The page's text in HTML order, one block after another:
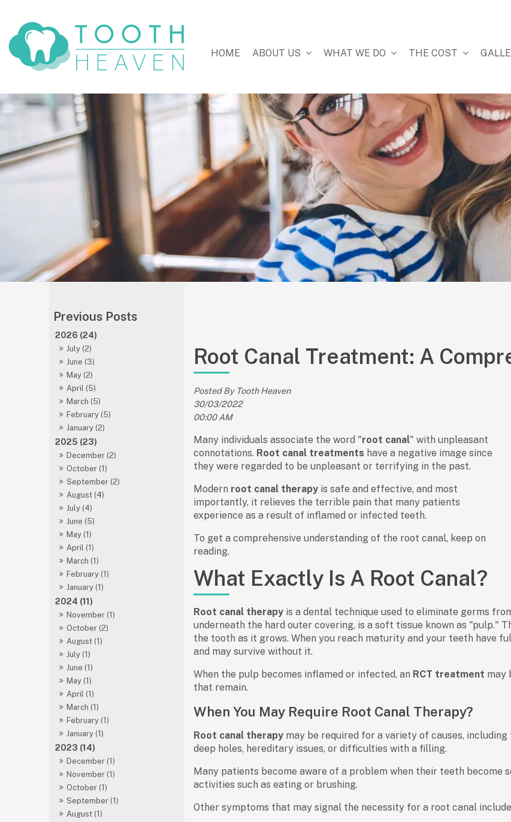
HOME ABOUT US WHAT WE DO THE COST
2026 (24)
July (2)
June (3)
May (2)
April (5)
March (5)
February (5)
January (2)
2025 (23)
December (2)
October (1)
September (2)
August (4)
July (4)
June (5)
May (1)
April (1)
March (1)
February (1)
January (1)
2024 (11)
November (1)
October (2)
August (1)
July (1)
June (1)
May (1)
April (1)
March (1)
February (1)
January (1)
2023 (14)
December (1)
November (1)
October (1)
September (1)
August (1)
Root Canal Treatment: A
Posted By Tooth Heaven
30/03/2022
00:00 AM
Many individuals associate the word "root canal" with unpleasant
connotations. Root canal treatments have a negative image since
they were regarded to be unpleasant or terrifying in the past.
Modern root canal therapyis safe and effective, and most
importantly, it relieves the terrible pain that many patients
experience as a result of inflamed or infected teeth.
To get a comprehensive understanding of the root canal, keep on
reading.
What Exactly Is A Root Canal?
Root canal therapyis a dental technique used to eliminate germs
underneath the hard outer covering, is a soft tissue known as "pulp."
the tooth as it grows. When you reach maturity and your teeth have
and may survive without it.
When the pulp becomes inflamed or infected, an RCT treatment may
that remain.
When You May Require Root Canal Therapy?
Root canal therapymay be required for a variety of causes,
deep holes, hereditary issues, or difficulties with a filling.
Many patients become aware of a problem when their teeth become
activities such as eating or brushing.
Other symptoms that may signal the necessity for a root canal